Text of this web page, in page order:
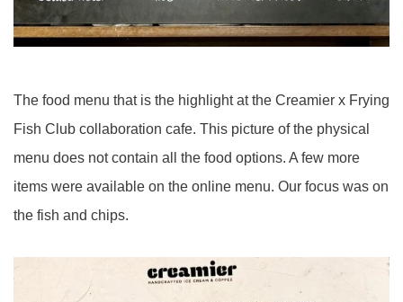
The food menu that is the highlight at the Creamier x Frying
Fish Club collaboration cafe. This picture of the physical
menu does not contain all the food options. A few more
items were available on the online menu. Our focus was on
the fish and chips.